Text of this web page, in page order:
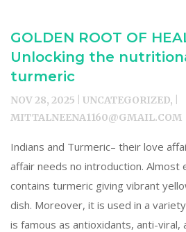
GOLDEN ROOT OF
Unlocking the
turmeric
NOV 28, 2025 | UNCATEGORIZED, |
MITTALNEENA1160@GMAIL.COM
Indians and Turmeric– their love
affair needs no introduction. Almost
contains turmeric giving vibrant
dish. Moreover, it is used in a
is famous as antioxidants, anti-viral,